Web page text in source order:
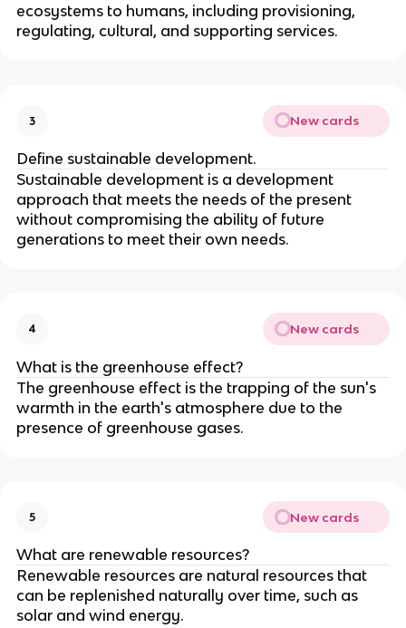
ecosystems to humans, including provisioning,
regulating, cultural, and supporting services.
3 New cards
Define sustainable development.
Sustainable development is a development
approach that meets the needs of the present
without compromising the ability of future
generations to meet their own needs.
4 New cards
What is the greenhouse effect?
The greenhouse effect is the trapping of the sun's
warmth in the earth's atmosphere due to the
presence of greenhouse gases.
5 New cards
What are renewable resources?
Renewable resources are natural resources that
can be replenished naturally over time, such as
solar and wind energy.